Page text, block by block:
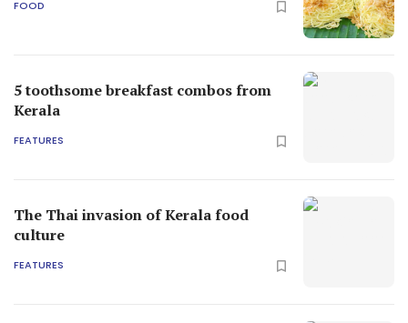
FOOD
5 toothsome breakfast combos from
Kerala
FEATURES
The Thai invasion of Kerala food
culture
FEATURES